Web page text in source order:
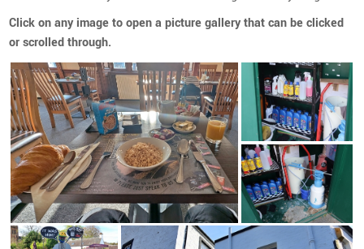
Click on any image to open a picture gallery that can be clicked
or scrolled through.